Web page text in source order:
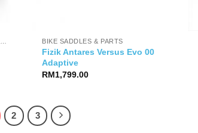
BIKE SADDLES & PARTS
Fizik Antares Versus Evo 00
Adaptive
RM1,799.00
2 3